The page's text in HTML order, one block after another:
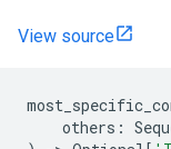
View source
others :